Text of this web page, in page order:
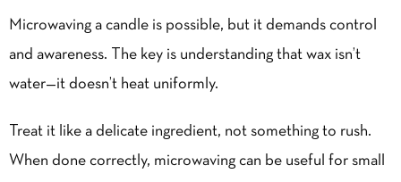
Microwaving a candle is possible, but it demands control
and awareness. The key is understanding that wax isn’t
water—it doesn’t heat uniformly.
Treat it like a delicate ingredient, not something to rush.
When done correctly, microwaving can be useful for small